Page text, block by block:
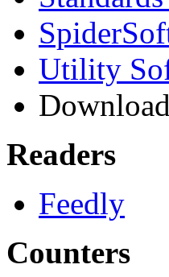
Utility
Download
Readers
Feedly
Counters